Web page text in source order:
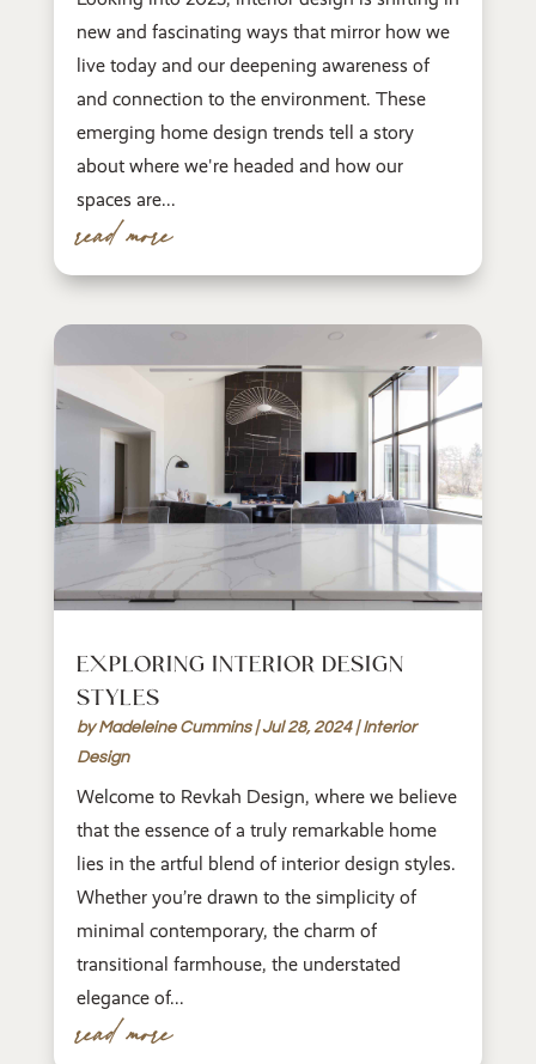
new and fascinating ways that mirror how we
live today and our deepening awareness of
and connection to the environment. These
emerging home design trends tell a story
about where we're headed and how our
spaces are...
read more
EXPLORING INTERIOR DESIGN
STYLES
byMadeleine Cummins|Jul 28, 2024|Interior
Design
Welcome to Revkah Design, where we believe
that the essence of a truly remarkable home
lies in the artful blend of interior design styles.
Whether you’re drawn to the simplicity of
minimal contemporary, the charm of
transitional farmhouse, the understated
elegance of...
read more